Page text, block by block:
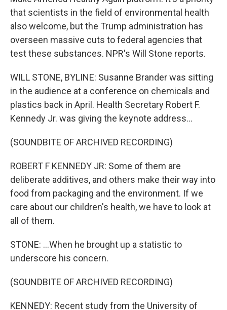
that scientists in the field of environmental health
also welcome, but the Trump administration has
overseen massive cuts to federal agencies that
test these substances. NPR's Will Stone reports.
WILL STONE, BYLINE: Susanne Brander was sitting
in the audience at a conference on chemicals and
plastics back in April. Health Secretary Robert F.
Kennedy Jr. was giving the keynote address...
(SOUNDBITE OF ARCHIVED RECORDING)
ROBERT F KENNEDY JR: Some of them are
deliberate additives, and others make their way into
food from packaging and the environment. If we
care about our children's health, we have to look at
all of them.
STONE: ...When he brought up a statistic to
underscore his concern.
(SOUNDBITE OF ARCHIVED RECORDING)
KENNEDY: Recent study from the University of